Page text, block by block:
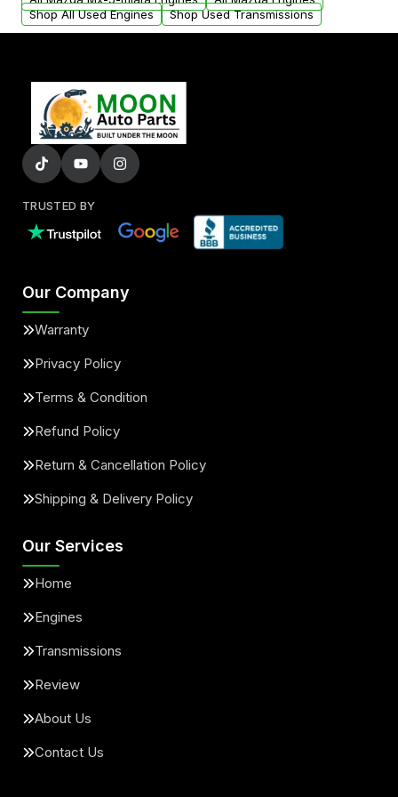
Shop All Used Engines
Shop Used Transmissions
TRUSTED BY
Our Company
Warranty
Privacy Policy
Terms & Condition
Refund Policy
Return & Cancellation Policy
Shipping & Delivery Policy
Our Services
Home
Engines
Transmissions
Review
About Us
Contact Us